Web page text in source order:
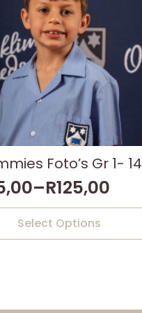
Foto’s Gr 1- 14
–R125,00
Select Options